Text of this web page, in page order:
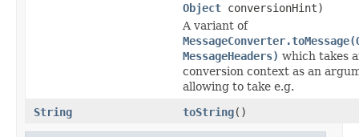
Object conversionHint)
A variant of
MessageHeaders) which takes
conversion context as an
allowing to take e.g.
String
toString()